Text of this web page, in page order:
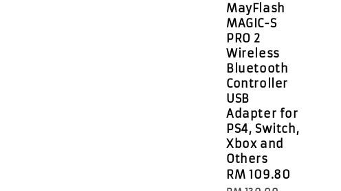
MayFlash
MAGIC-S
PRO 2
Wireless
Bluetooth
Controller
USB
Adapter for
PS4, Switch,
Xbox and
Others
Sale
RM 109.80